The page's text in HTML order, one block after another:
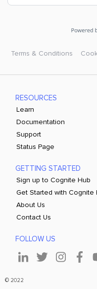
Terms & Conditions
RESOURCES
Learn
Documentation
Support
Status Page
GETTING STARTED
Sign up to Cognite Hub
Get Started with Cognite
About Us
Contact Us
FOLLOW US
© 2022